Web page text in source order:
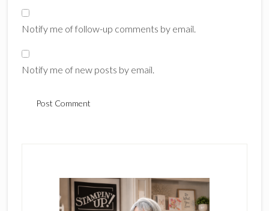
Notify me of follow-up comments by email.
Notify me of new posts by email.